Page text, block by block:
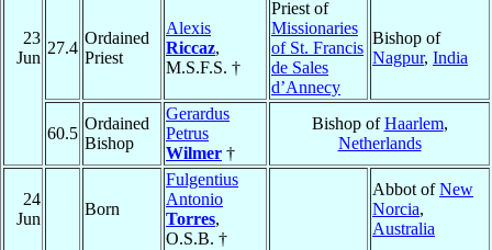
23
Jun
27.4
Ordained
Priest
Alexis
Riccaz,
M.S.F.S. †
Priest of
Missionaries
of St. Francis
de Sales
d’Annecy
Bishop of
Nagpur, India
60.5
Ordained
Bishop
Gerardus
Petrus
Wilmer †
Bishop ofHaarlem,
Netherlands
24
Jun
Born
Fulgentius
Antonio
Torres,
O.S.B. †
Abbot ofNew
Norcia,
Australia